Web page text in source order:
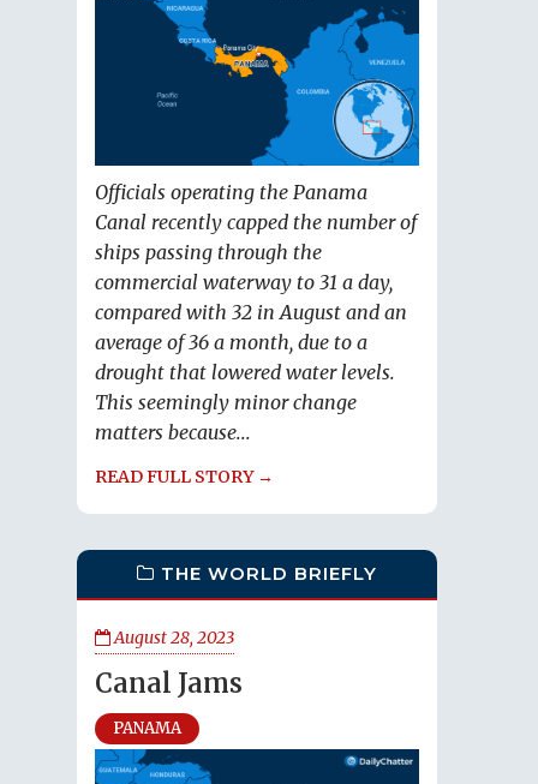
Officials operating the Panama
Canal recently capped the number of
ships passing through the
commercial waterway to 31 a day,
compared with 32 in August and an
average of 36 a month, due to a
drought that lowered water levels.
This seemingly minor change
matters because...
READ FULL STORY →
THE WORLD BRIEFLY
August 28, 2023
Canal Jams
PANAMA